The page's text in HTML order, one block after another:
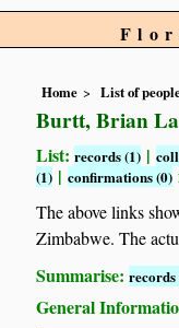
Home List of
Burtt, Brian
List:records (1) |
(1) |confirmations (0)
The above links
Zimbabwe. The
Summarise:
General